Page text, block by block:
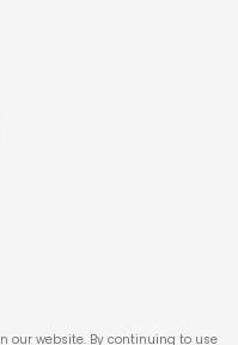
our website. By continuing to use